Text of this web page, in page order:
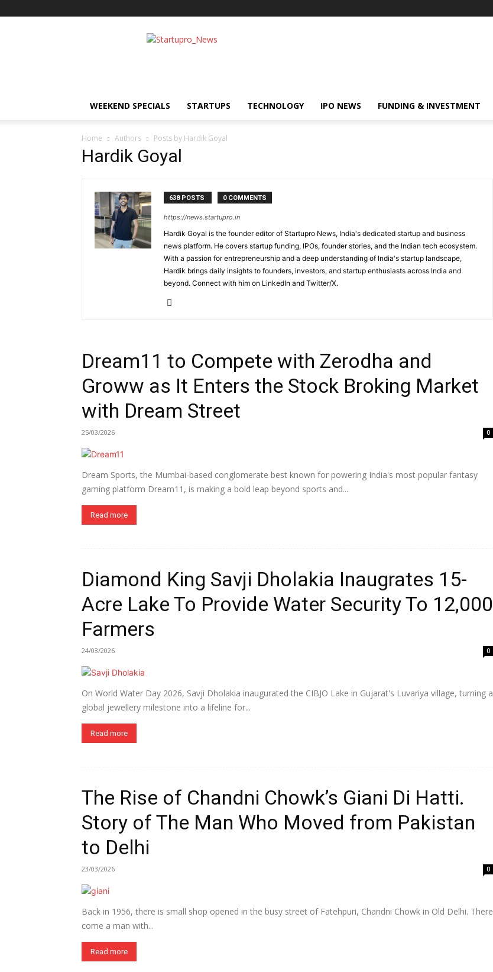
Startupro
WEEKEND SPECIALS STARTUPS TECHNOLOGY IPO NEWS FUNDING & INVESTMENT
Home Authors Posts by Hardik Goyal
Hardik Goyal
638 POSTS 0 COMMENTS
https://news.startupro.in
Hardik Goyal is the founder editor of Startupro News, India's dedicated startup and business
news platform. He covers startup funding, IPOs, founder stories, and the Indian tech ecosystem.
With a passion for entrepreneurship and a deep understanding of India's startup landscape,
Hardik brings daily insights to founders, investors, and startup enthusiasts across India and
beyond. Connect with him on LinkedIn and Twitter/X.
Dream11 to Compete with Zerodha and
Groww as It Enters the Stock Broking Market
with Dream Street
25/03/2026 0
Dream Sports, the Mumbai-based conglomerate best known for powering India's most popular fantasy
gaming platform Dream11, is making a bold leap beyond sports and...
Read more
Diamond King Savji Dholakia Inaugrates 15-
Acre Lake To Provide Water Security To 12,000
Farmers
24/03/2026 0
On World Water Day 2026, Savji Dholakia inaugurated the CIBJO Lake in Gujarat's Luvariya village, turning a
global jewellery milestone into a lifeline for...
Read more
The Rise of Chandni Chowk’s Giani Di Hatti.
Story of The Man Who Moved from Pakistan
to Delhi
23/03/2026 0
Back in 1956, there is small shop opened in the busy street of Fatehpuri, Chandni Chowk in Old Delhi. There
come a man with...
Read more